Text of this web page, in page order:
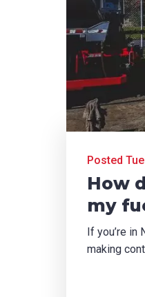
Posted
How
my
If you’re in
making